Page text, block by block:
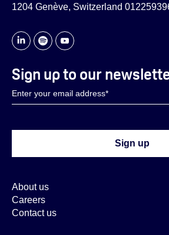
1204 Genève, Switzerland
About us
Careers
Contact us
Sign up to our